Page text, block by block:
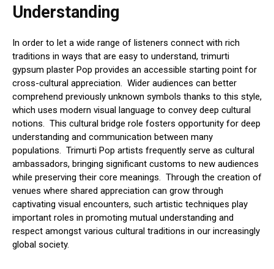
Understanding
In order to let a wide range of listeners connect with rich
traditions in ways that are easy to understand, trimurti
gypsum plaster Pop provides an accessible starting point for
cross-cultural appreciation. Wider audiences can better
comprehend previously unknown symbols thanks to this style,
which uses modern visual language to convey deep cultural
notions. This cultural bridge role fosters opportunity for deep
understanding and communication between many
populations. Trimurti Pop artists frequently serve as cultural
ambassadors, bringing significant customs to new audiences
while preserving their core meanings. Through the creation of
venues where shared appreciation can grow through
captivating visual encounters, such artistic techniques play
important roles in promoting mutual understanding and
respect amongst various cultural traditions in our increasingly
global society.